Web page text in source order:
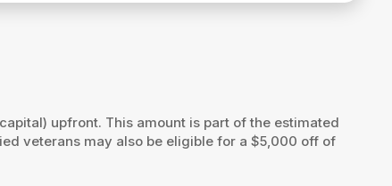
upfront. This amount is part of the estimated
veterans may also be eligible for a $5,000 off of